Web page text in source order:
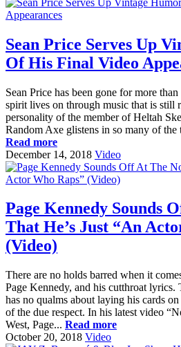
Sean Price Serves Up
Of His Final Video
Sean Price has been gone for more
spirit lives on through music that is still
personality of the member of Heltah
Random Axe glistens in so many of the
Read more
December 14, 2018 Video
Page Kennedy Sounds
That He’s Just “An
(Video)
There are no holds barred when it
Page Kennedy, and his cutthroat lyrics.
has no qualms about laying his cards
of the due respect. In his latest video
West, Page... Read more
October 20, 2018 Video